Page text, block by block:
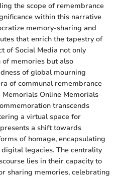
the scope of remembrance
within this narrative
memory-sharing and
that enrich the tapestry of
of Social Media not only
of memories but also
of global mourning
of communal remembrance
Online Memorials
transcends
a virtual space for
a shift towards
of homage, encapsulating
legacies. The centrality
lies in their capacity to
sharing memories, celebrating